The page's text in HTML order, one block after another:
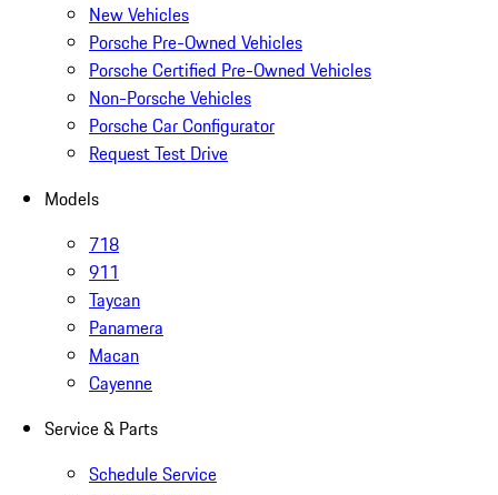
New Vehicles
Porsche Pre-Owned Vehicles
Porsche Certified Pre-Owned Vehicles
Non-Porsche Vehicles
Porsche Car Configurator
Request Test Drive
Models
718
911
Taycan
Panamera
Macan
Cayenne
Service & Parts
Schedule Service